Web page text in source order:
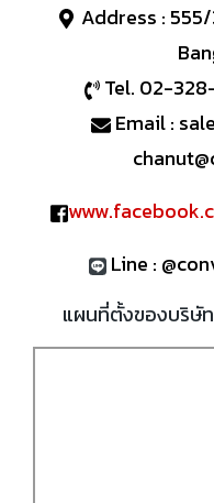
Address :
Tel. 02-
Email :
Line :
แผนที่ตั้งของบริษั